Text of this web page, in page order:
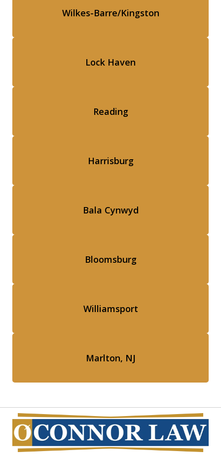
Wilkes-Barre/Kingston
Lock Haven
Reading
Harrisburg
Bala Cynwyd
Bloomsburg
Williamsport
Marlton, NJ